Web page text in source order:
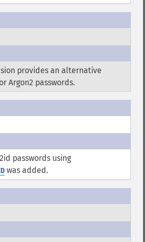
provides an alternative
Argon2 passwords.
passwords using
was added.